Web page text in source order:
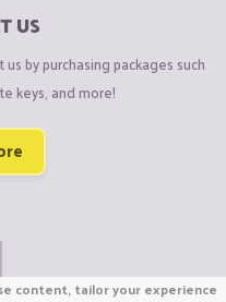
US
by purchasing packages such
keys, and more!
content, tailor your experience